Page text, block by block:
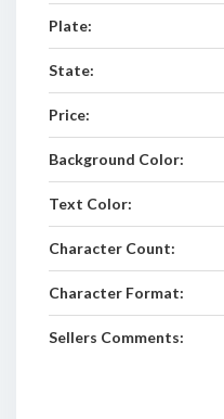
Plate:
State:
Price:
Background Color:
Text Color:
Character Count:
Character Format:
Sellers Comments: